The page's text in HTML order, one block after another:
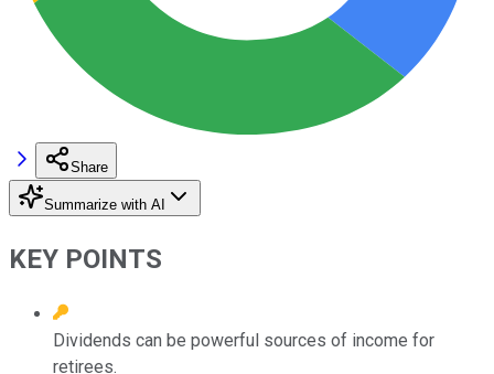
Share
Summarize with AI
KEY POINTS
Dividends can be powerful sources of income for
retirees.